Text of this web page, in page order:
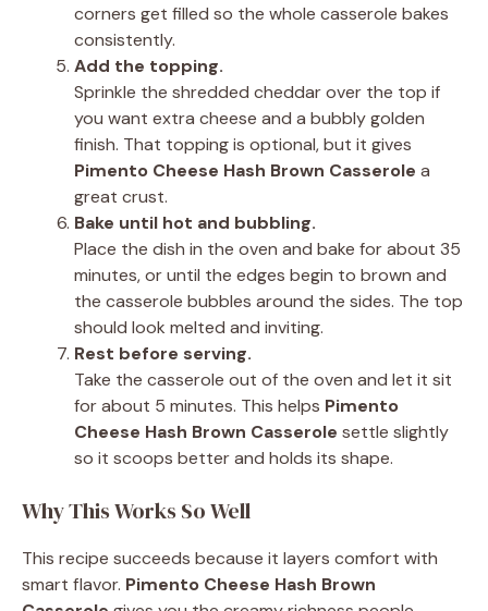
corners get filled so the whole casserole bakes
consistently.
Add the topping.
Sprinkle the shredded cheddar over the top if
you want extra cheese and a bubbly golden
finish. That topping is optional, but it gives
Pimento Cheese Hash Brown Casserole a
great crust.
Bake until hot and bubbling.
Place the dish in the oven and bake for about 35
minutes, or until the edges begin to brown and
the casserole bubbles around the sides. The top
should look melted and inviting.
Rest before serving.
Take the casserole out of the oven and let it sit
for about 5 minutes. This helps Pimento
Cheese Hash Brown Casserole settle slightly
so it scoops better and holds its shape.
Why This Works So Well
This recipe succeeds because it layers comfort with
smart flavor. Pimento Cheese Hash Brown